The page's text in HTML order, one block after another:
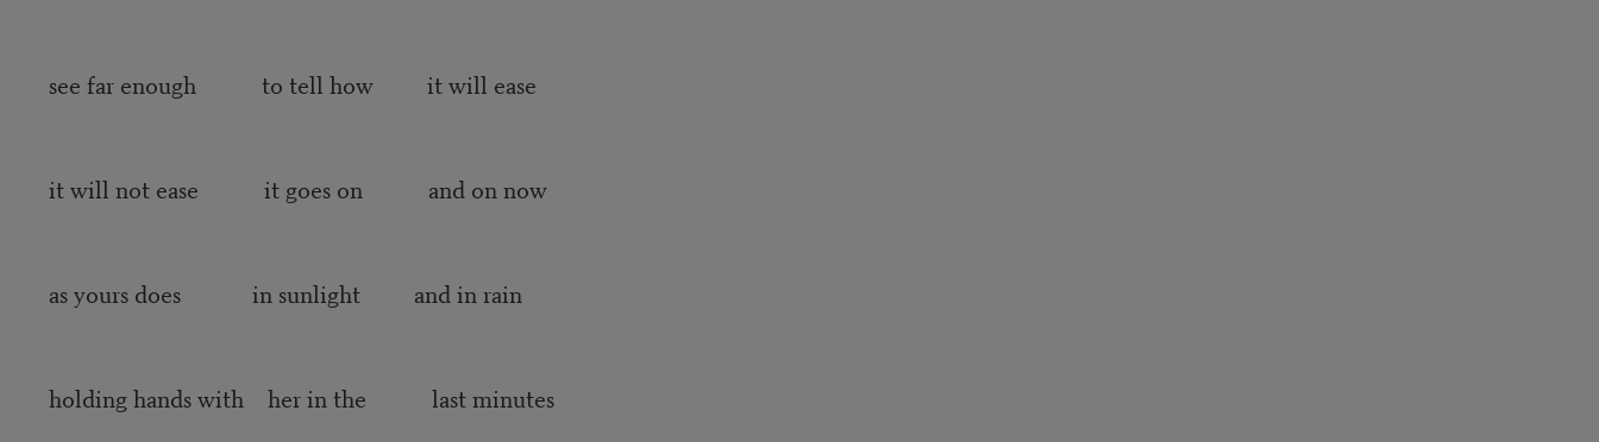
see far enough to tell how it will ease
it will not ease it goes on and on now
as yours does in sunlight and in rain
holding hands with her in the last minutes